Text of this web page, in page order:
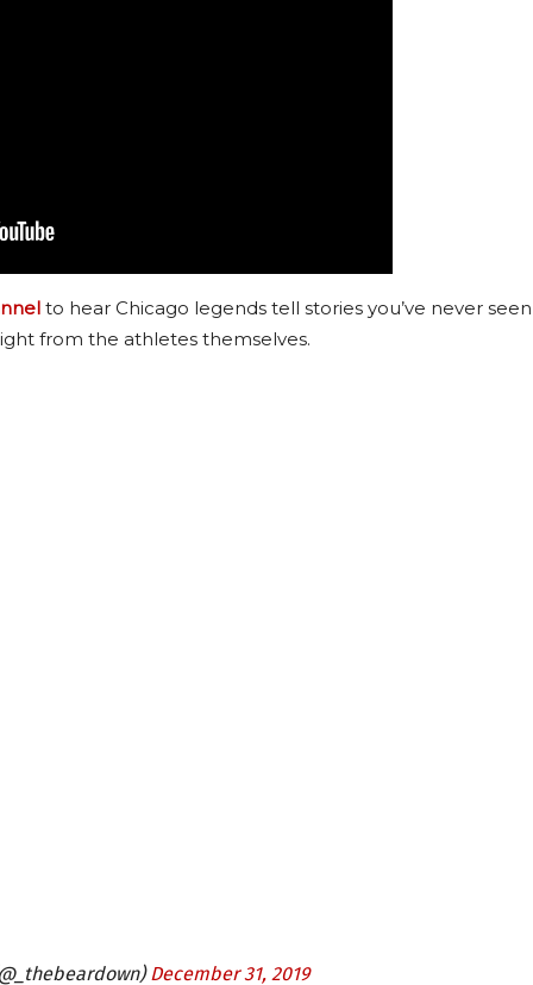
to hear Chicago legends tell stories you’ve never
from the athletes themselves.
December 31, 2019